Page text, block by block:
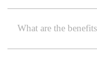
What are the